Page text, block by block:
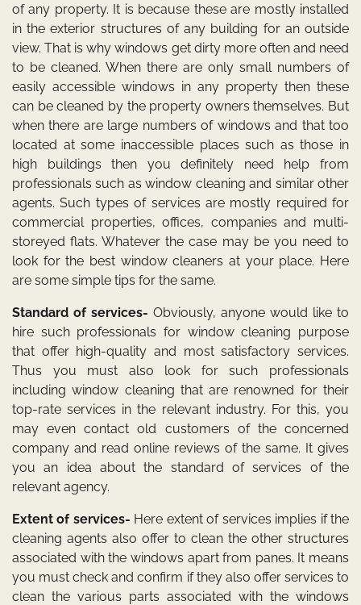
of any property. It is because these are mostly installed
in the exterior structures of any building for an outside
view. That is why windows get dirty more often and need
to be cleaned. When there are only small numbers of
easily accessible windows in any property then these
can be cleaned by the property owners themselves. But
when there are large numbers of windows and that too
located at some inaccessible places such as those in
high buildings then you definitely need help from
professionals such aswindow cleaningand similar other
agents. Such types of services are mostly required for
commercial properties, offices, companies and multi-
storeyed flats. Whatever the case may be you need to
look for the best window cleaners at your place. Here
are some simple tips for the same.
Standard of services- Obviously, anyone would like to
hire such professionals for window cleaning purpose
that offer high-quality and most satisfactory services.
Thus you must also look for such professionals
includingwindow cleaning that are renowned for their
top-rate services in the relevant industry. For this, you
may even contact old customers of the concerned
company and read online reviews of the same. It gives
you an idea about the standard of services of the
relevant agency.
Extent of services- Here extent of services implies if the
cleaning agents also offer to clean the other structures
associated with the windows apart from panes. It means
you must check and confirm if they also offer services to
clean the various parts associated with the windows